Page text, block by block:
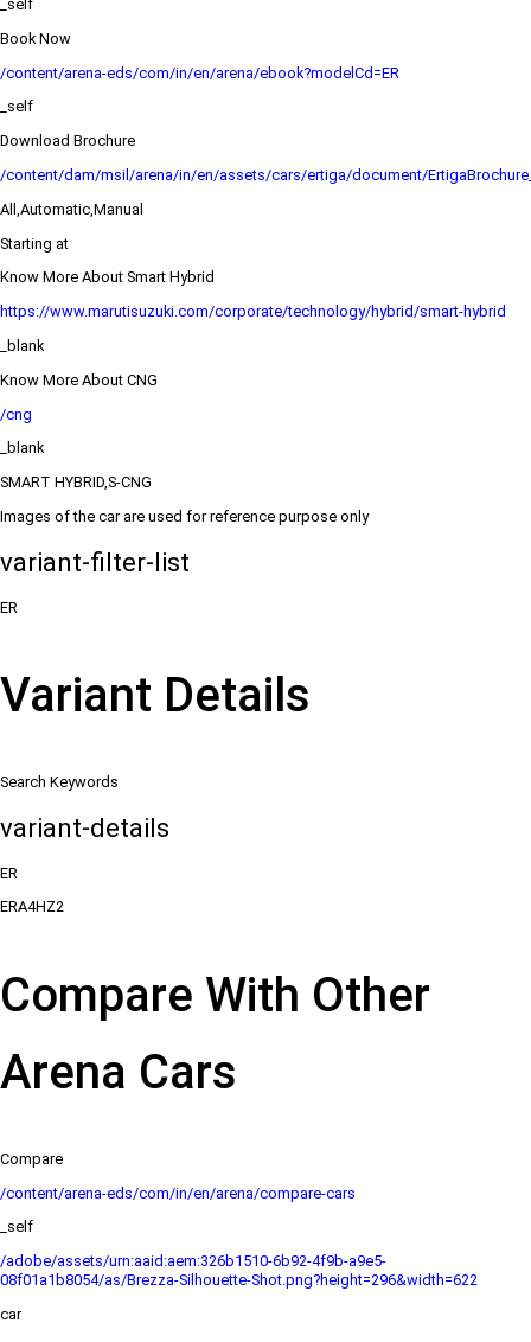
_self
Book Now
/content/arena-eds/com/in/en/arena/ebook?modelCd=ER
_self
Download Brochure
/content/dam/msil/arena/in/en/assets/cars/ertiga/document/
All,Automatic,Manual
Starting at
Know More About Smart Hybrid
https://www.marutisuzuki.com/corporate/technology/hybrid/smart-hybrid
_blank
Know More About CNG
/cng
_blank
SMART HYBRID,S-CNG
Images of the car are used for reference purpose only
variant-filter-list
ER
Variant Details
Search Keywords
variant-details
ER
ERA4HZ2
Compare With Other
Arena Cars
Compare
/content/arena-eds/com/in/en/arena/compare-cars
_self
/adobe/assets/urn:aaid:aem:326b1510-6b92-4f9b-a9e5-
08f01a1b8054/as/Brezza-Silhouette-Shot.png?height=296&width=622
car